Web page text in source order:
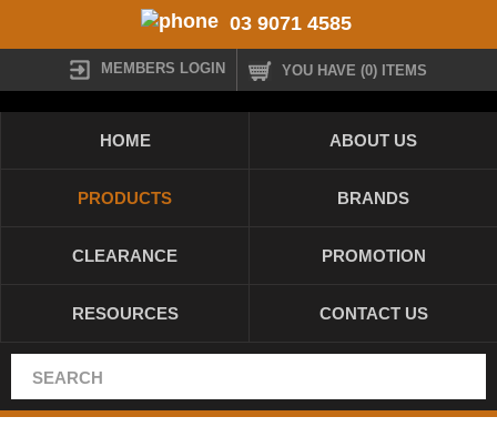
03 9071 4585
MEMBERS LOGIN YOU HAVE (0) ITEMS
HOME ABOUT US
PRODUCTS BRANDS
CLEARANCE PROMOTION
RESOURCES CONTACT US